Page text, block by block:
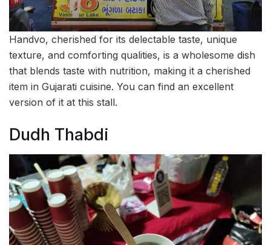
Handvo, cherished for its delectable taste, unique
texture, and comforting qualities, is a wholesome dish
that blends taste with nutrition, making it a cherished
item in Gujarati cuisine. You can find an excellent
version of it at this stall.
Dudh Thabdi